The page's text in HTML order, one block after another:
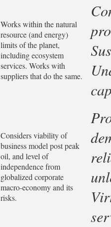
Works within the natural
resource (and energy)
limits of the planet,
including ecosystem
services. Works with
suppliers that do the same.
Considers viability of
business model post peak
oil, and level of
independence from
globalized corporate
macro-economy and its
risks.